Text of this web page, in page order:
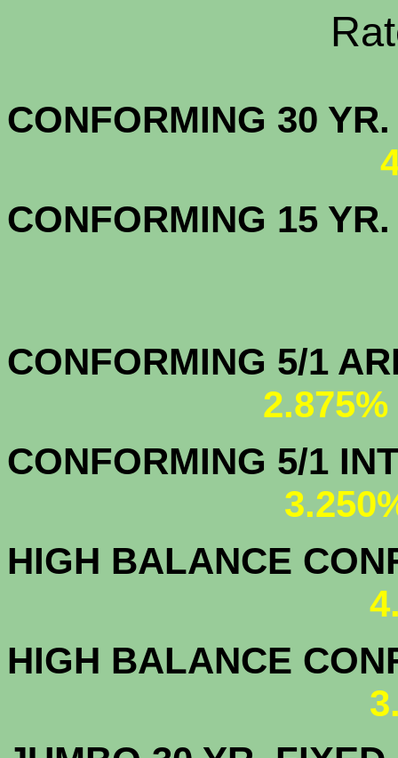
Rate
CONFORMING
CONFORMING 15
2.875%
CONFORMING 5/
HIGH BALANCE
HIGH BALANCE